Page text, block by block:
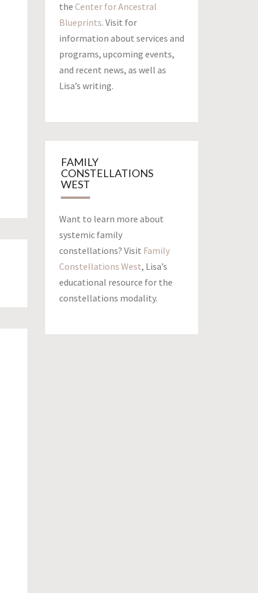
the Center for Ancestral
Blueprints. Visit for
information about services and
programs, upcoming events,
and recent news, as well as
Lisa’s writing.
FAMILY
CONSTELLATIONS
WEST
Want to learn more about
systemic family
constellations? Visit Family
Constellations West, Lisa’s
educational resource for the
constellations modality.